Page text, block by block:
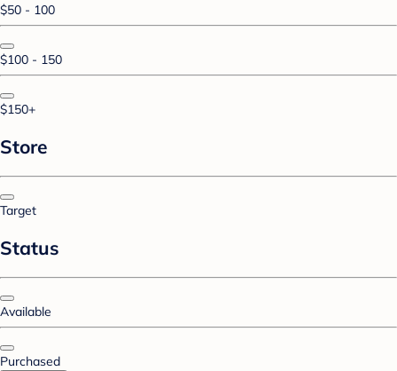
$50 - 100
$100 - 150
$150+
Store
Target
Status
Available
Purchased